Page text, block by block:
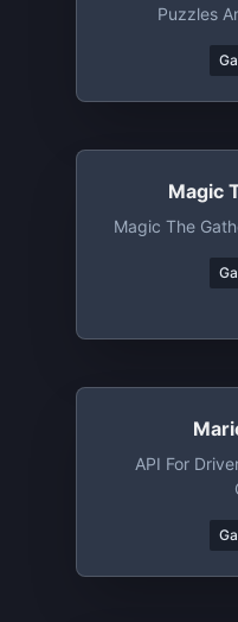
Puzzles
Magic
Magic The
API For